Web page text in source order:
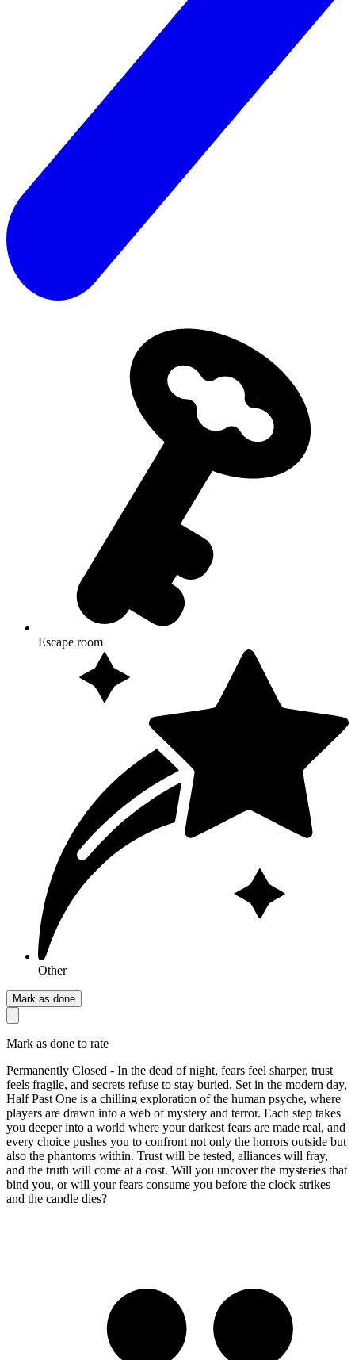
Escape room
Other
Mark as done
Mark as done to rate
Permanently Closed - In the dead of night, fears feel sharper, trust
feels fragile, and secrets refuse to stay buried. Set in the modern day,
Half Past One is a chilling exploration of the human psyche, where
players are drawn into a web of mystery and terror. Each step takes
you deeper into a world where your darkest fears are made real, and
every choice pushes you to confront not only the horrors outside but
also the phantoms within. Trust will be tested, alliances will fray,
and the truth will come at a cost. Will you uncover the mysteries that
bind you, or will your fears consume you before the clock strikes
and the candle dies?